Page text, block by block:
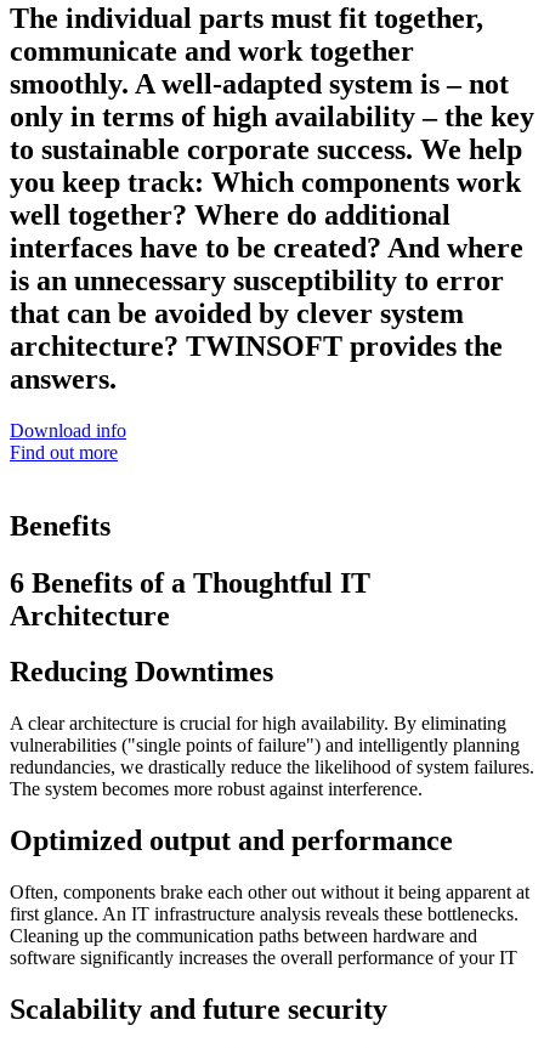
The individual parts must fit together,
communicate and work together
smoothly. A well-adapted system is – not
only in terms of high availability – the key
to sustainable corporate success. We help
you keep track: Which components work
well together? Where do additional
interfaces have to be created? And where
is an unnecessary susceptibility to error
that can be avoided by clever system
architecture? TWINSOFT provides the
answers.
Download info
Find out more
Benefits
6 Benefits of a Thoughtful IT
Architecture
Reducing Downtimes
A clear architecture is crucial for high availability. By eliminating
vulnerabilities ("single points of failure") and intelligently planning
redundancies, we drastically reduce the likelihood of system failures.
The system becomes more robust against interference.
Optimized output and performance
Often, components brake each other out without it being apparent at
first glance. An IT infrastructure analysis reveals these bottlenecks.
Cleaning up the communication paths between hardware and
software significantly increases the overall performance of your IT
Scalability and future security